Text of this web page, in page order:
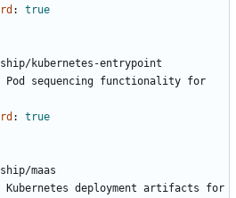
:
true
kubernetes-entrypoint
Pod sequencing functionality for
:
true
maas
Kubernetes deployment artifacts for